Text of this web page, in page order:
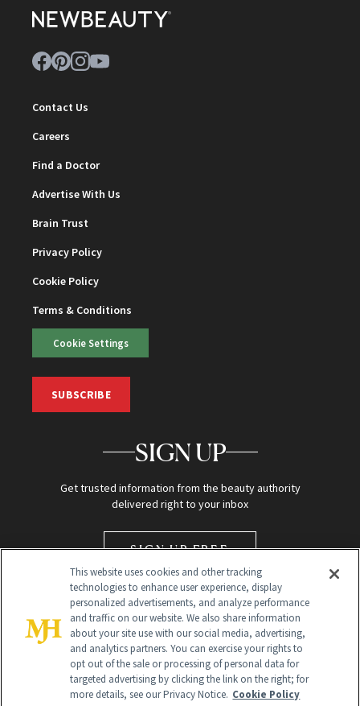
Contact Us
Careers
Find a Doctor
Advertise With Us
Brain Trust
Privacy Policy
Cookie Policy
Terms & Conditions
Cookie Settings
SUBSCRIBE
SIGN UP
Get trusted information from the beauty authority
delivered right to your inbox
SIGN UP FREE
Global Headquarters
This website uses cookies and other tracking
technologies to enhance user experience, display
personalized advertisements, and analyze performance
and traffic on our website. We also share information
about your site use with our social media, advertising,
and analytics partners. You can exercise your rights to
opt out of the sale or processing of personal data for
targeted advertising by clicking the link on the right; for
more details, see our Privacy Notice. Cookie Policy